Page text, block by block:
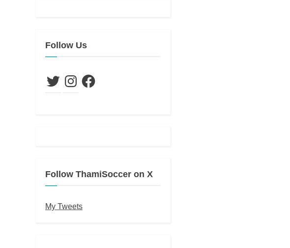
Follow Us
TwitterInstagramFacebook
Follow ThamiSoccer on X
My Tweets